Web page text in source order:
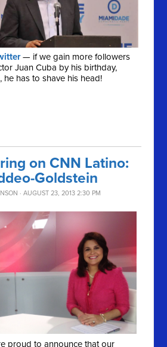
— if we gain more followers
Juan Cuba by his birthday,
he has to shave his head!
on CNN Latino:
Goldstein
· AUGUST 23, 2013 2:30 PM
proud to announce that our